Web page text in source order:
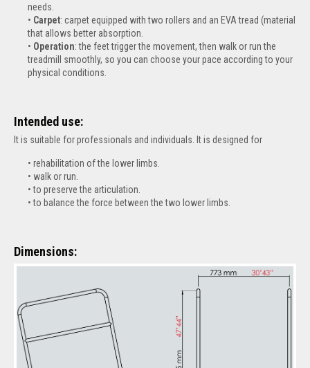
needs.
Carpet: carpet equipped with two rollers and an EVA tread (material
that allows better absorption.
Operation: the feet trigger the movement, then walk or run the
treadmill smoothly, so you can choose your pace according to your
physical conditions.
Intended use:
It is suitable for professionals and individuals. It is designed for
rehabilitation of the lower limbs.
walk or run.
to preserve the articulation.
to balance the force between the two lower limbs
Dimensions: